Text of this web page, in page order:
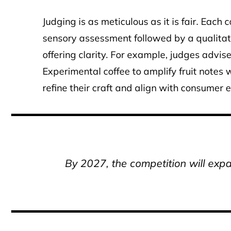
Judging is as meticulous as it is fair.
sensory assessment followed by a
offering clarity. For example, judges
Experimental coffee to amplify fruit notes
refine their craft and align with consumer
By 2027, the competition will